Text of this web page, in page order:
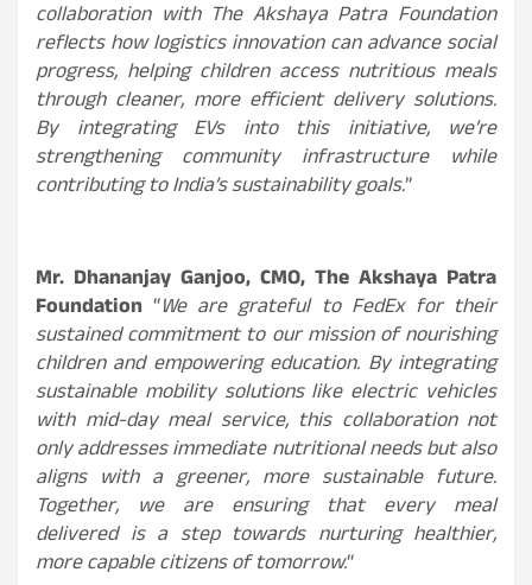
collaboration with The Akshaya Patra Foundation
reflects how logistics innovation can advance social
progress, helping children access nutritious meals
through cleaner, more efficient delivery solutions.
By integrating EVs into this initiative, we’re
strengthening community infrastructure while
contributing to India’s sustainability goals.”
Mr. Dhananjay Ganjoo, CMO, The Akshaya Patra
Foundation“We are grateful to FedEx for their
sustained commitment to our mission of nourishing
children and empowering education. By integrating
sustainable mobility solutions like electric vehicles
with mid-day meal service, this collaboration not
only addresses immediate nutritional needs but also
aligns with a greener, more sustainable future.
Together, we are ensuring that every meal
delivered is a step towards nurturing healthier,
more capable citizens of tomorrow.“